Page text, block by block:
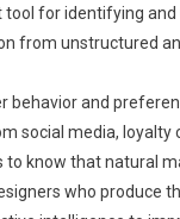
for identifying
from unstructured
behavior and
social media, loyalty
know that natural
who produce